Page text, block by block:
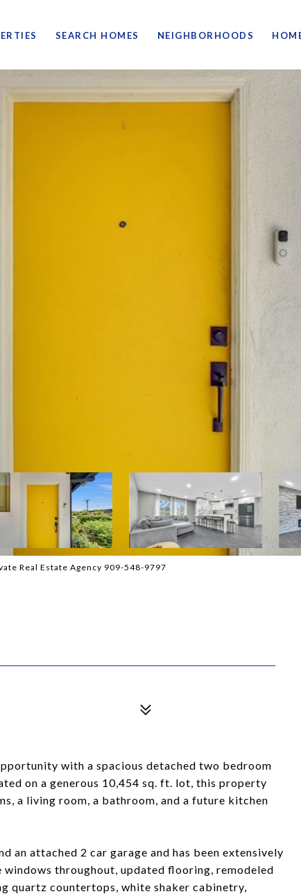
SEARCH HOMES NEIGHBORHOODS
Real Estate Agency 909-548-9797
with a spacious detached two bedroom
on a generous 10,454 sq. ft. lot, this property
a living room, a bathroom, and a future kitchen
an attached 2 car garage and has been extensively
throughout, updated flooring, remodeled
quartz countertops, white shaker cabinetry,